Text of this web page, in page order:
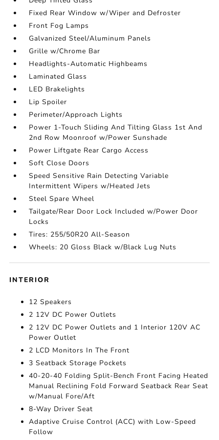
Fixed Rear Window w/Wiper and Defroster
Front Fog Lamps
Galvanized Steel/Aluminum Panels
Grille w/Chrome Bar
Headlights-Automatic Highbeams
Laminated Glass
LED Brakelights
Lip Spoiler
Perimeter/Approach Lights
Power 1-Touch Sliding And Tilting Glass 1st And
2nd Row Moonroof w/Power Sunshade
Power Liftgate Rear Cargo Access
Soft Close Doors
Speed Sensitive Rain Detecting Variable
Intermittent Wipers w/Heated Jets
Steel Spare Wheel
Tailgate/Rear Door Lock Included w/Power Door
Locks
Tires: 255/50R20 All-Season
Wheels: 20 Gloss Black w/Black Lug Nuts
INTERIOR
12 Speakers
2 12V DC Power Outlets
2 12V DC Power Outlets and 1 Interior 120V AC
Power Outlet
2 LCD Monitors In The Front
3 Seatback Storage Pockets
40-20-40 Folding Split-Bench Front Facing Heated
Manual Reclining Fold Forward Seatback Rear Seat
w/Manual Fore/Aft
8-Way Driver Seat
Adaptive Cruise Control (ACC) with Low-Speed
Follow